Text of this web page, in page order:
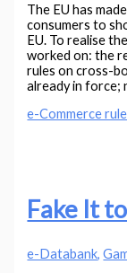
The EU has
consumers to
EU. To realise
worked on: the
rules on cross-
already in force;
e-Commerce
Fake It
e-Databank,